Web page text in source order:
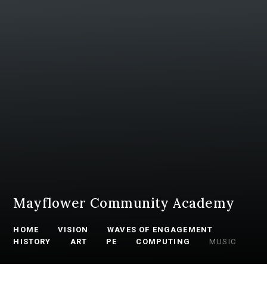
Mayflower Community Academy
HOME VISION
WAVES OF ENGAGEMENT
HISTORY
ART PE COMPUTING MUSIC